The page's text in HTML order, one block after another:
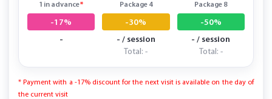
1 in advance*
-17%
-
Package 4
-30%
- / session
Total: -
Package 8
-50%
- / session
Total: -
* Payment with a -17% discount for the next visit is available on the day of
the current visit